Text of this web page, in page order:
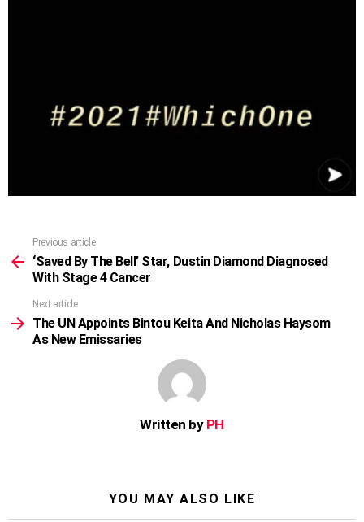
more
Previous article
‘Saved By The Bell’ Star, Dustin Diamond Diagnosed
With Stage 4 Cancer
Next article
The UN Appoints Bintou Keita And Nicholas Haysom
As New Emissaries
Written by PH
YOU MAY ALSO LIKE